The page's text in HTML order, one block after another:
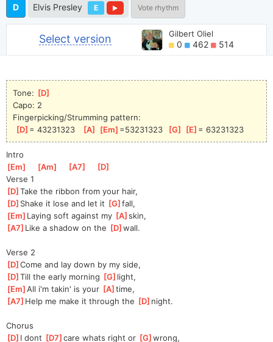
D Elvis Presley E Vote rhythm
Select version Gilbert Oliel
0 462 514
Tone: [D
Capo: 2
Fingerpicking/Strumming pattern:
[D ]= 43231323 [A [Em ]=53231323 [G [E ]= 63231323
Intro
[Em [Am [A7 [D
Verse 1
[D ]
Take the ribbon from your hair,
[D ]Shake it lose and let it [G ]
fall,
[Em ]Laying soft against my [A ]
skin,
[A7 ]Like a shadow on the [D ]
wall.
Verse 2
[D ]
Come and lay down by my side,
[D ]
Till the early morning [G ]
light,
[Em ]
All i'm takin' is your [A ]time,
[A7 ]Help me make it through the [D ]night.
Chorus
[D ]I dont [D7 ]
care whats right or [G ]
wrong,